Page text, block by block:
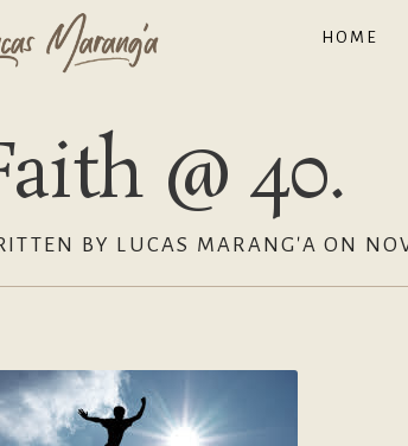
HOME
@ 40.
BY LUCAS MARANG'A ON